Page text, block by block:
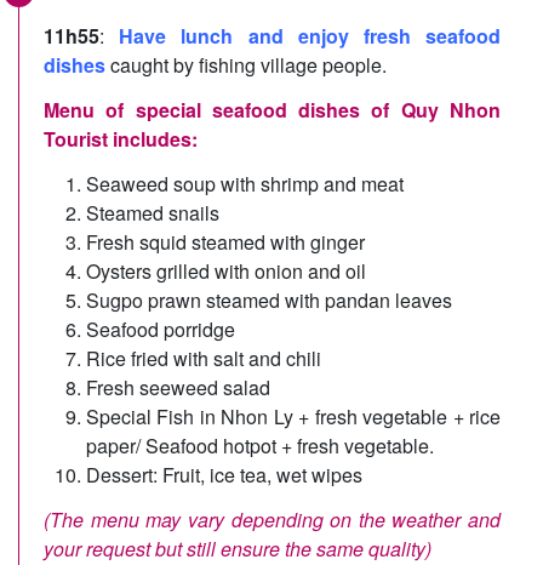
11h55: Have lunch and enjoy fresh seafood
dishescaught by fishing village people.
Menu of special seafood dishes of Quy Nhon
Tourist includes:
Seaweed soup with shrimp and meat
Steamed snails
Fresh squid steamed with ginger
Oysters grilled with onion and oil
Sugpo prawn steamed with pandan leaves
Seafood porridge
Rice fried with salt and chili
Fresh seeweed salad
Special Fish in Nhon Ly + fresh vegetable + rice
paper/ Seafood hotpot + fresh vegetable.
Dessert: Fruit, ice tea, wet wipes
(The menu may vary depending on the weather and
your request but still ensure the same quality)